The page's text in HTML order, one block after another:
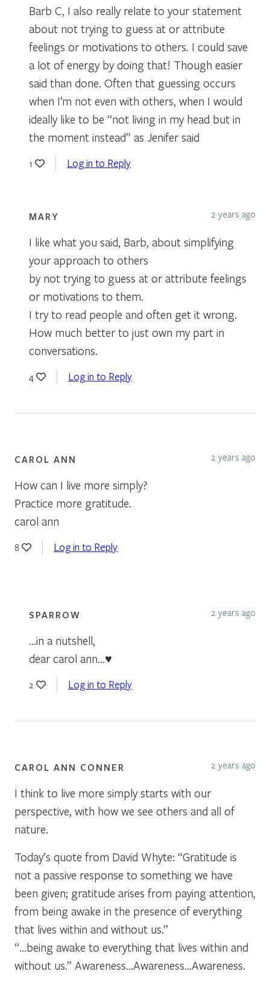
Barb C, I also really relate to your statement
about not trying to guess at or attribute
feelings or motivations to others. I could save
a lot of energy by doing that! Though easier
said than done. Often that guessing occurs
when I’m not even with others, when I would
ideally like to be “not living in my head but in
the moment instead” as Jenifer said
1 Log in to Reply
MARY 2 years ago
I like what you said, Barb, about simplifying
your approach to others
by not trying to guess at or attribute feelings
or motivations to them.
I try to read people and often get it wrong.
How much better to just own my part in
conversations.
4 Log in to Reply
CAROL ANN 2 years ago
How can I live more simply?
Practice more gratitude.
carol ann
8 Log in to Reply
SPARROW 2 years ago
…in a nutshell,
dear carol ann…♥
2 Log in to Reply
CAROL ANN CONNER 2 years ago
I think to live more simply starts with our
perspective, with how we see others and all of
nature.
Today’s quote from David Whyte: “Gratitude is
not a passive response to something we have
been given; gratitude arises from paying attention,
from being awake in the presence of everything
that lives within and without us.”
“…being awake to everything that lives within and
without us.” Awareness…Awareness…Awareness.